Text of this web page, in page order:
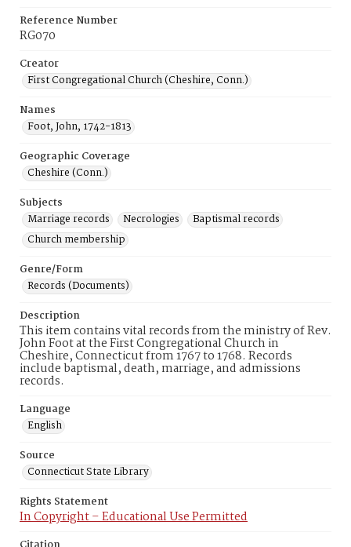
Reference Number
RG070
Creator
First Congregational Church (Cheshire, Conn.)
Names
Foot, John, 1742-1813
Geographic Coverage
Cheshire (Conn.)
Subjects
Marriage records
Necrologies
Baptismal records
Church membership
Genre/Form
Records (Documents)
Description
This item contains vital records from the ministry of Rev.
John Foot at the First Congregational Church in
Cheshire, Connecticut from 1767 to 1768. Records
include baptismal, death, marriage, and admissions
records.
Language
English
Source
Connecticut State Library
Rights Statement
In Copyright – Educational Use Permitted